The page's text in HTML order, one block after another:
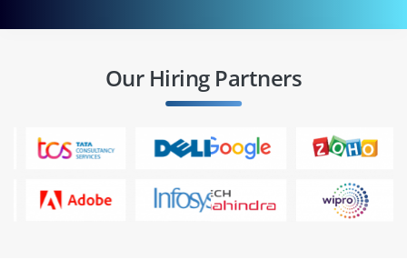
Our Hiring Partners